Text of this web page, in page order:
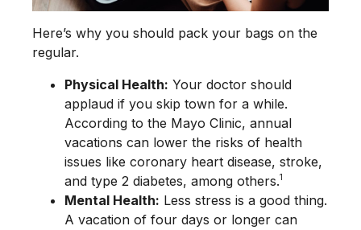
Here’s why you should pack your bags on the
regular.
Physical Health: Your doctor should
applaud if you skip town for a while.
According to the Mayo Clinic, annual
vacations can lower the risks of health
issues like coronary heart disease, stroke,
and type 2 diabetes, among others.1
Mental Health: Less stress is a good thing.
A vacation of four days or longer can